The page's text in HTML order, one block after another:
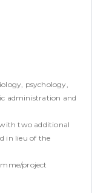
psychology,
administration and
two additional
in lieu of the
project